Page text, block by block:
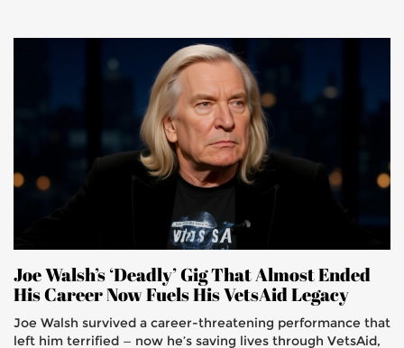
Joe Walsh’s ‘Deadly’ Gig That Almost Ended
His Career Now Fuels His VetsAid Legacy
Joe Walsh survived a career-threatening performance that
left him terrified — now he’s saving lives through VetsAid,